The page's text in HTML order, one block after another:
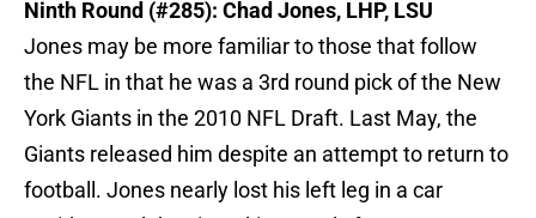
Ninth Round (#285): Chad Jones, LHP, LSU
Jones may be more familiar to those that follow
the NFL in that he was a 3rd round pick of the New
York Giants in the 2010 NFL Draft. Last May, the
Giants released him despite an attempt to return to
football. Jones nearly lost his left leg in a car